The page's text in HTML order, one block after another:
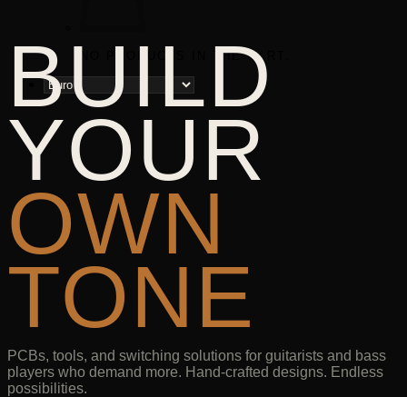
NO PRODUCTS IN THE CART.
BUILD
YOUR
OWN
TONE
PCBs, tools, and switching solutions for guitarists and bass
players who demand more. Hand-crafted designs. Endless
possibilities.